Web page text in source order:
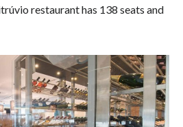
restaurant has 138 seats and